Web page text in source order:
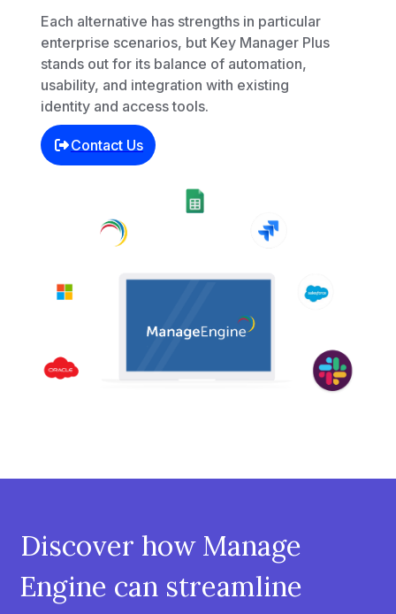
Each alternative has strengths in particular
enterprise scenarios, but Key Manager Plus
stands out for its balance of automation,
usability, and integration with existing
identity and access tools.
Contact Us
Discover how Manage
Engine can streamline